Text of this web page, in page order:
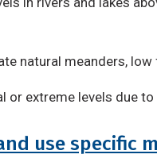
natural meanders,
or extreme levels due
use